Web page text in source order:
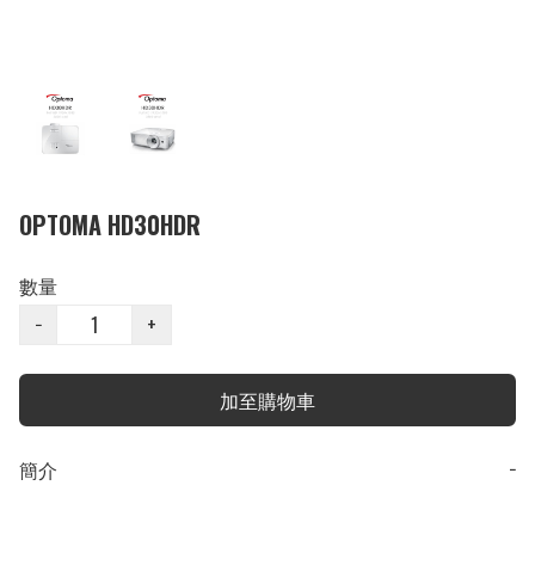
OPTOMA HD30HDR
數量
−
+
加至購物車
簡介 −